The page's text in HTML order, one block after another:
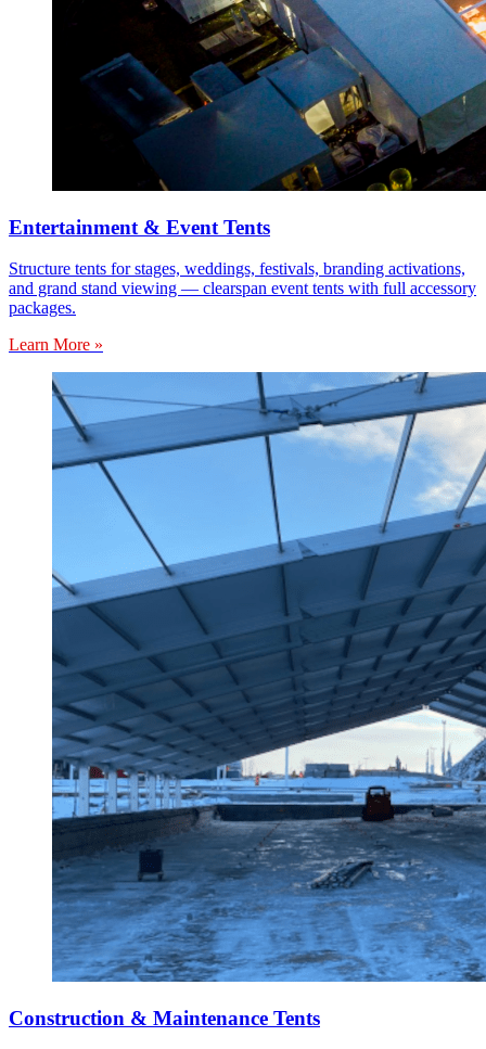
Entertainment & Event Tents
Structure tents for stages, weddings, festivals, branding activations,
and grand stand viewing — clearspan event tents with full accessory
packages.
Learn More »
Construction & Maintenance Tents